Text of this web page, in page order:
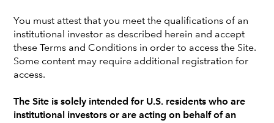
You must attest that you meet the qualifications of an
institutional investor as described herein and accept
these Terms and Conditions in order to access the Site.
Some content may require additional registration for
access.
The Site is solely intended for U.S. residents who are
institutional investors or are acting on behalf of an